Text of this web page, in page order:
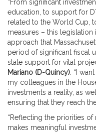
“From significant
education, to support for
related to the World Cup,
measures – this
approach that
period of significant fiscal
state support for vital
Mariano (D-Quincy) . “I
my colleagues in the
investments a reality, as
ensuring that they reach
“Reflecting the priorities
makes meaningful